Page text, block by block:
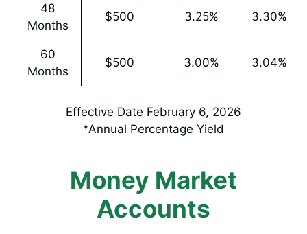
48
Months
$500 3.25% 3.30%
60
Months
$500 3.00% 3.04%
Effective Date February 6, 2026
*Annual Percentage Yield
Money Market
Accounts